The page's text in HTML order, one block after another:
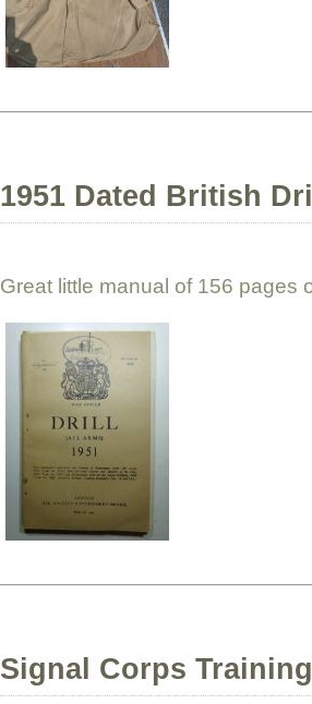
1951 Dated British
Great little manual of 156 pages
Signal Corps